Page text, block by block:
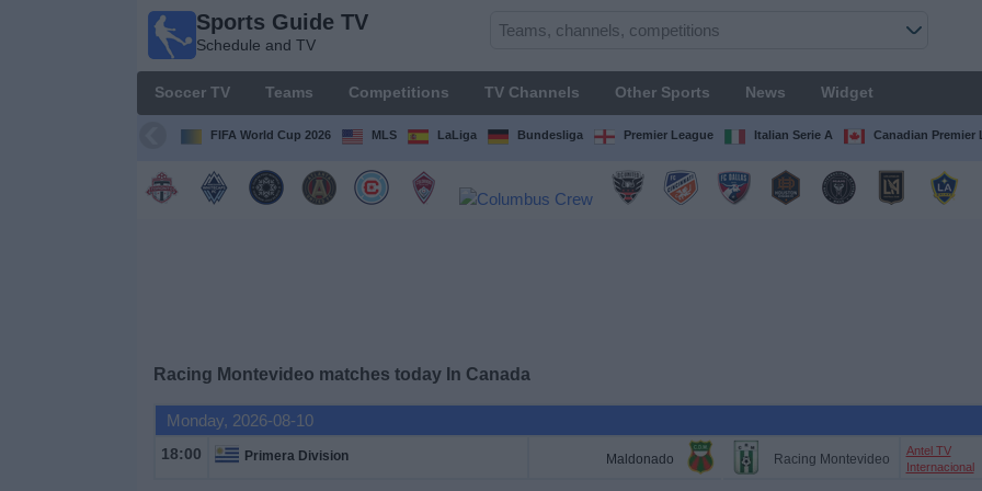
Sports Guide TV
Schedule and TV
Soccer TV Teams Competitions TV Channels Other Sports News Widget
FIFA World Cup 2026 MLS LaLiga Bundesliga Premier League Italian Serie A Canadian Premier
Racing Montevideo matches today In Canada
Monday, 2026-08-10
18:00 Primera Division Maldonado Racing Montevideo
Antel TV
Internacional